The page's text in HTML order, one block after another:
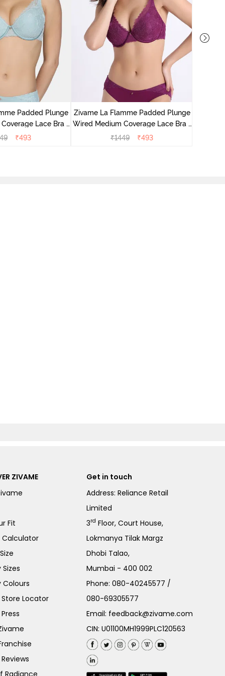
Padded Plunge
Lace Bra -
Mist
₹493
Zivame La Flamme Padded Plunge
Wired Medium Coverage Lace Bra -
Dark Purple
₹1449 ₹493
ZIVAME
Fit
Calculator
Sizes
Colours
Locator
Radiance
Get in touch
Address: Reliance Retail
Limited
3rd Floor, Court House,
Lokmanya Tilak Margz
Dhobi Talao,
Mumbai - 400 002
Phone:080-40245577 /
080-69305577
Email: feedback@zivame.com
CIN: U01100MH1999PLC120563